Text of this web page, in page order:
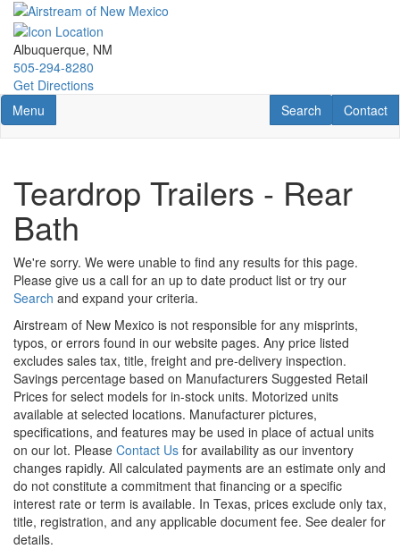
Skip
main
content
Albuquerque, NM
505-294-8280
Get Directions
Toggle navigation
Menu Contact
Contact
RV Search
Search
Teardrop Trailers - Rear
Bath
We're sorry. We were unable to find any results for this page.
Please give us a call for an up to date product list or try our
Search and expand your criteria.
Airstream of New Mexico is not responsible for any misprints,
typos, or errors found in our website pages. Any price listed
excludes sales tax, title, freight and pre-delivery inspection.
Savings percentage based on Manufacturers Suggested Retail
Prices for select models for in-stock units. Motorized units
available at selected locations. Manufacturer pictures,
specifications, and features may be used in place of actual units
on our lot. Please Contact Us for availability as our inventory
changes rapidly. All calculated payments are an estimate only and
do not constitute a commitment that financing or a specific
interest rate or term is available. In Texas, prices exclude only tax,
title, registration, and any applicable document fee. See dealer for
details.